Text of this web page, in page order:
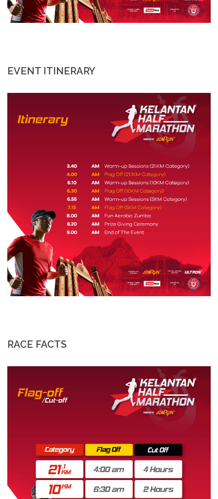
EVENT ITINERARY
RACE FACTS